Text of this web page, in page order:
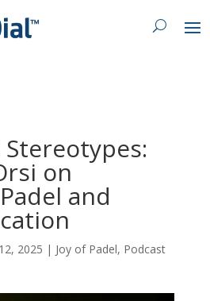
on
and
2025 | Joy of Padel, Podcast